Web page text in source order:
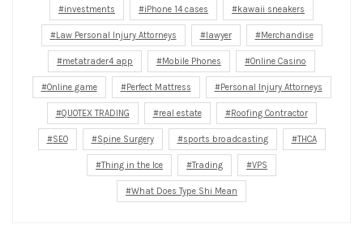
investments iPhone 14 cases kawaii sneakers
Law Personal Injury Attorneys lawyer Merchandise
metatrader4 app Mobile Phones Online Casino
Online game Perfect Mattress Personal Injury Attorneys
QUOTEX TRADING real estate Roofing Contractor
SEO Spine Surgery sports broadcasting THCA
Thing in the Ice Trading VPS
What Does Type Shi Mean